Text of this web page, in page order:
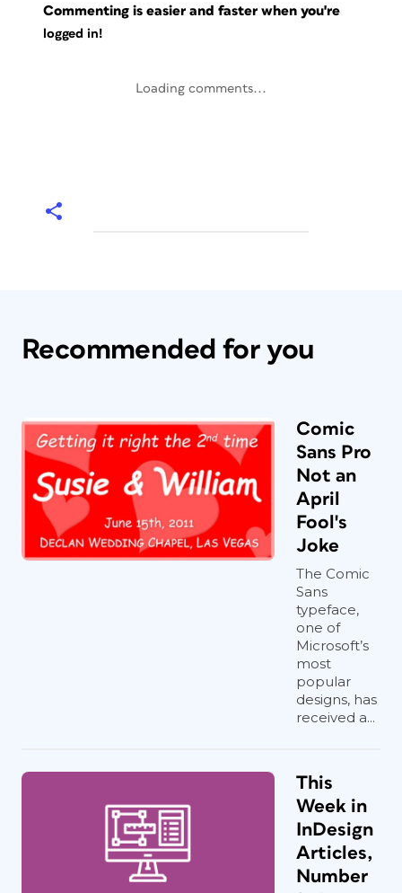
Commenting is easier and faster when you're
logged in!
Loading comments...
Recommended for you
Comic
Sans Pro
Not an
April
Fool's
Joke
The Comic
Sans
typeface,
one of
Microsoft’s
most
popular
designs, has
received a...
This
Week in
InDesign
Articles,
Number